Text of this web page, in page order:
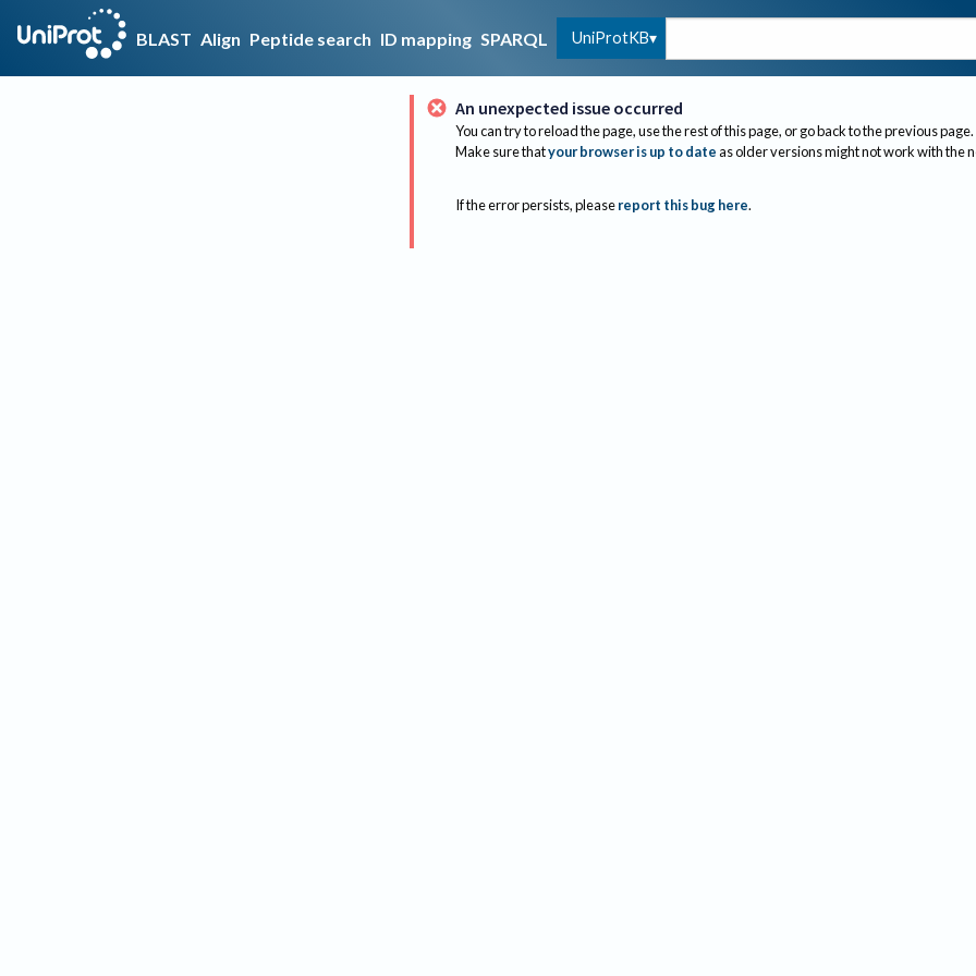
BLAST Align Peptide search ID mapping SPARQL UniProtKB
An unexpected issue occurred
You can try to reload the page, use the rest of this page, or go back to the previous page.
Make sure thatyour browser is up to dateas older versions might not work with the
If the error persists, please report this bug here.